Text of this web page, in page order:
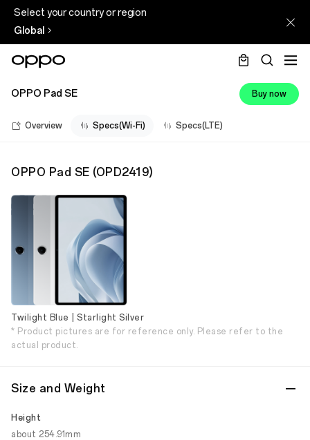
Select your country or region
Global
OPPO Pad SE Buy now
Overview Specs(Wi-Fi) Specs(LTE)
OPPO Pad SE (OPD2419)
Twilight Blue | Starlight Silver
* Product pictures are for reference only. Please refer to the
actual product.
Size and Weight
Height
about 254.91mm